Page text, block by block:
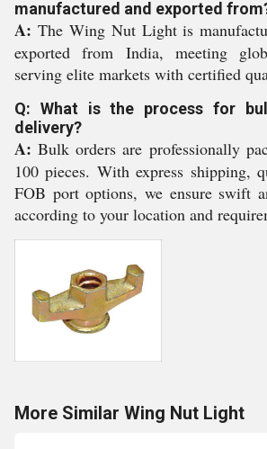
manufactured and exported
A: The Wing Nut Light is
exported from India, meeting
serving elite markets with certified
Q: What is the process for
delivery?
A: Bulk orders are professionally
100 pieces. With express shipping,
FOB port options, we ensure swift
according to your location and
More Similar Wing Nut Light